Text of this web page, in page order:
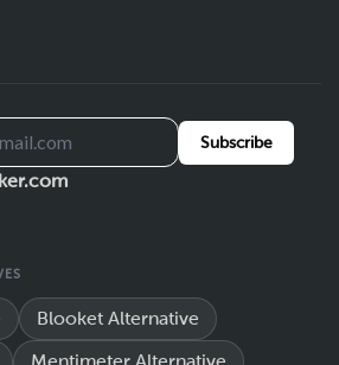
Subscribe
Blooket Alternative